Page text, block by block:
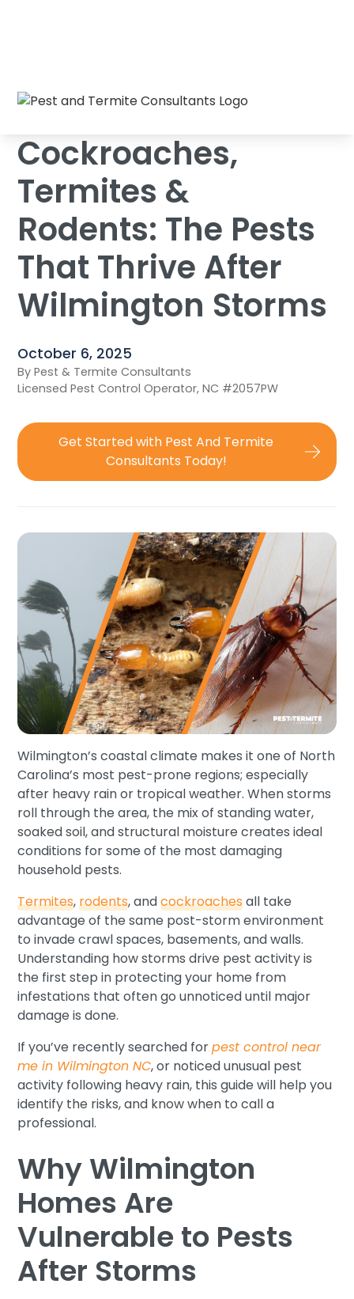
Home Pests That Thrive After Wilmington Storms
Cockroaches,
Termites &
Rodents: The Pests
That Thrive After
Wilmington Storms
October 6, 2025
By Pest & Termite Consultants
Licensed Pest Control Operator, NC #2057PW
Get Started with Pest And Termite
Consultants Today!
Wilmington’s coastal climate makes it one of North
Carolina’s most pest-prone regions; especially
after heavy rain or tropical weather. When storms
roll through the area, the mix of standing water,
soaked soil, and structural moisture creates ideal
conditions for some of the most damaging
household pests.
Termites,rodents, andcockroachesall take
advantage of the same post-storm environment
to invade crawl spaces, basements, and walls.
Understanding how storms drive pest activity is
the first step in protecting your home from
infestations that often go unnoticed until major
damage is done.
If you’ve recently searched forpest control near
me in Wilmington NC, or noticed unusual pest
activity following heavy rain, this guide will help you
identify the risks, and know when to call a
professional.
Why Wilmington
Homes Are
Vulnerable to Pests
After Storms